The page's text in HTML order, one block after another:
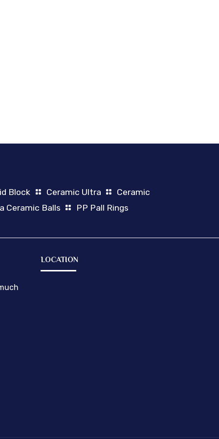
Block Ceramic Ultra
Ceramic
Ceramic Balls
PP Pall Rings
LOCATION